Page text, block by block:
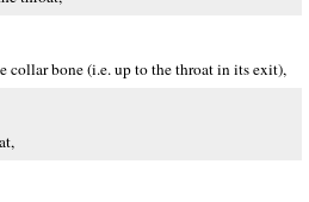
collar bone (i.e. up to the throat in its exit),